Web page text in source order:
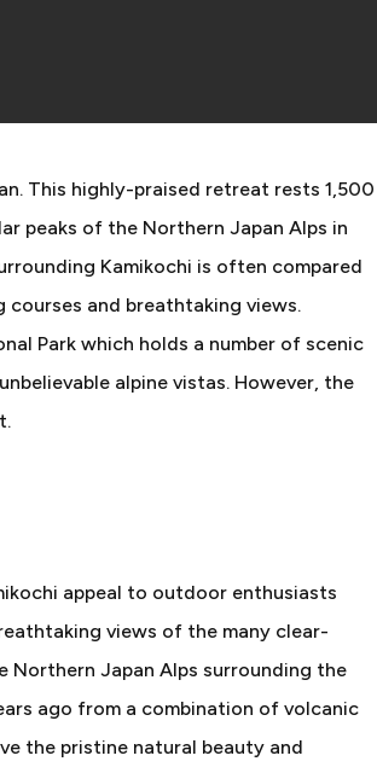
This highly-praised retreat rests 1,500
peaks of the Northern Japan Alps in
Kamikochi is often compared
and breathtaking views.
Park which holds a number of scenic
alpine vistas. However, the
appeal to outdoor enthusiasts
views of the many clear-
Northern Japan Alps surrounding the
ago from a combination of volcanic
the pristine natural beauty and